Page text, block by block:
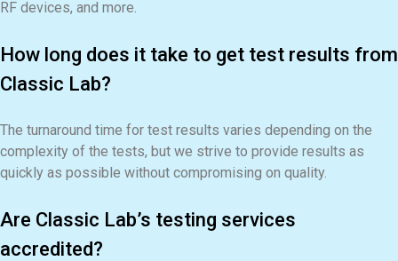
RF devices, and more.
How long does it take to get test results from
Classic Lab?
The turnaround time for test results varies depending on the
complexity of the tests, but we strive to provide results as
quickly as possible without compromising on quality.
Are Classic Lab’s testing services
accredited?